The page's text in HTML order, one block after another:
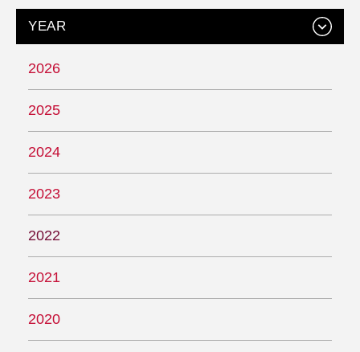
YEAR
2026
2025
2024
2023
2022
2021
2020